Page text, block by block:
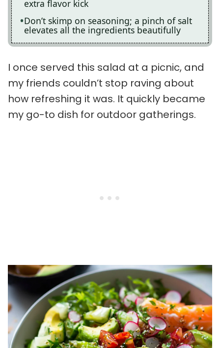
extra flavor kick
Don’t skimp on seasoning; a pinch of salt
elevates all the ingredients beautifully
I once served this salad at a picnic, and
my friends couldn’t stop raving about
how refreshing it was. It quickly became
my go-to dish for outdoor gatherings.